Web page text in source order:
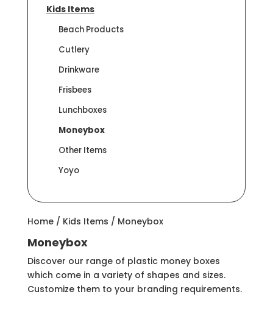
Kids Items
Beach Products
Cutlery
Drinkware
Frisbees
Lunchboxes
Moneybox
Other Items
Yoyo
Home/ Kids Items / Moneybox
Moneybox
Discover our range of plastic money boxes
which come in a variety of shapes and sizes.
Customize them to your branding requirements.